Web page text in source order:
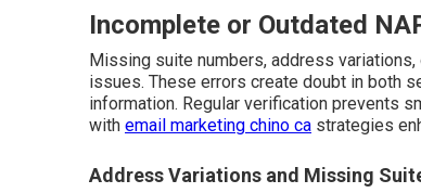
Incomplete or Outdated
Missing suite numbers, address
issues. These errors create doubt in both
information. Regular verification prevents
with email marketing chino ca strategies
Address Variations and Missing